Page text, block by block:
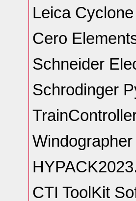
Leica
Cero
Schneider
Schrodinger
CTI ToolKit